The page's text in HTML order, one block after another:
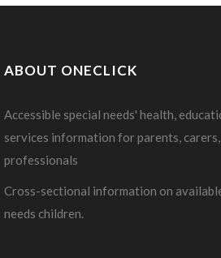
ABOUT ONECLICK
Accessible special needs' health,
services information for parents,
professionals
Cross-sectional information on
needs children.